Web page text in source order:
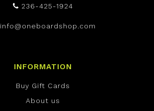
236-425-1924
info@oneboardshop.com
INFORMATION
Buy Gift Cards
About us